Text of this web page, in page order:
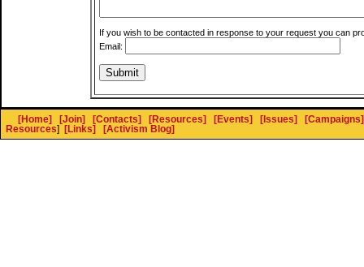
If you wish to be contacted in response to your request you can
Email:
[Home] [Join] [Contacts] [Resources] [Events] [Issues]
[Campaigns]
Resources] [Links] [Activism Blog]